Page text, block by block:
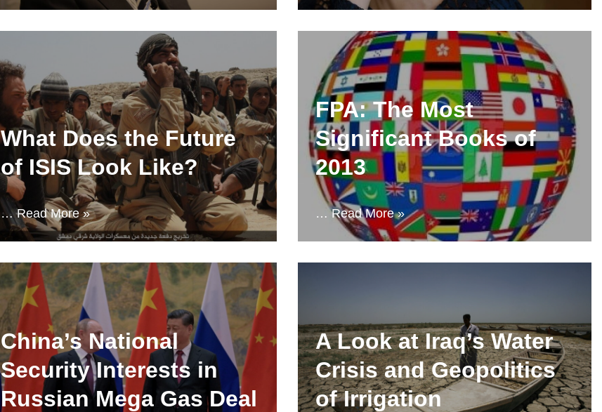
What Does the Future
of ISIS Look Like?
…Read More »
FPA: The Most
Significant Books of
2013
…Read More »
China’s National
Security Interests in
Russian Mega Gas Deal
A Look at Iraq’s Water
Crisis and Geopolitics
of Irrigation